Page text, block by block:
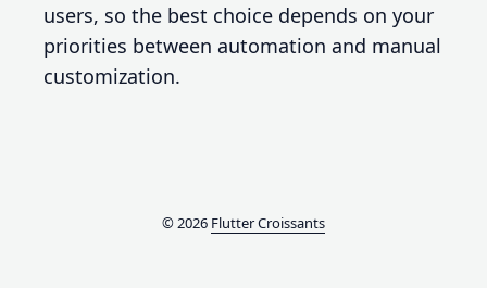
users, so the best choice depends on your
priorities between automation and manual
customization.
© 2026 Flutter Croissants